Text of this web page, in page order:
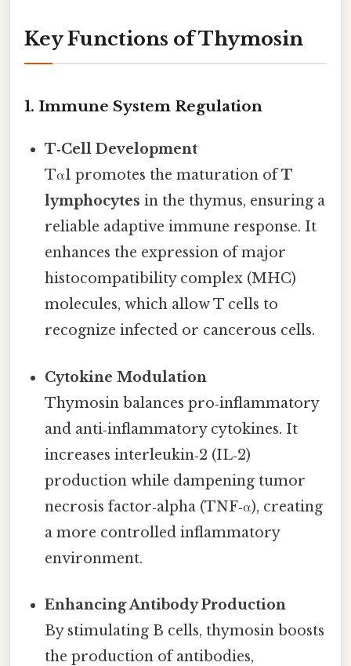
Key Functions of Thymosin
1. Immune System Regulation
T‑Cell Development
Tα1 promotes the maturation ofT
lymphocytes in the thymus, ensuring a
reliable adaptive immune response. It
enhances the expression of major
histocompatibility complex (MHC)
molecules, which allow T cells to
recognize infected or cancerous cells.
Cytokine Modulation
Thymosin balances pro‑inflammatory
and anti‑inflammatory cytokines. It
increases interleukin‑2 (IL‑2)
production while dampening tumor
necrosis factor‑alpha (TNF‑α), creating
a more controlled inflammatory
environment.
Enhancing Antibody Production
By stimulating B cells, thymosin boosts
the production of antibodies,